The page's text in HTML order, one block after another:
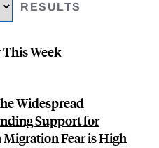
RESULTS
Week
Widespread
Support for
Fear is High